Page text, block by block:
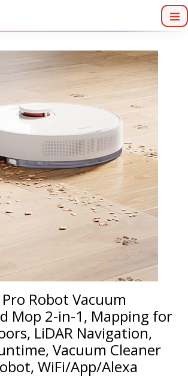
Robot Vacuum
Mop 2-in-1, Mapping for
LiDAR Navigation,
Vacuum Cleaner
WiFi/App/Alexa